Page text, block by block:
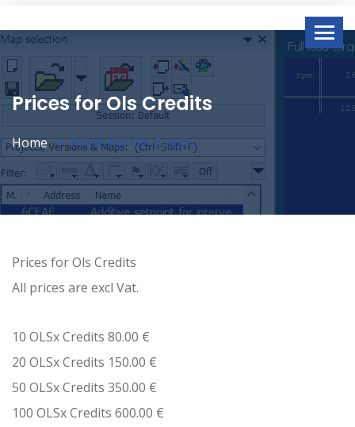
Prices for Ols Credits
Home Prices for Ols Credits
Prices for Ols Credits
All prices are excl Vat.
10 OLSx Credits 80.00 €
20 OLSx Credits 150.00 €
50 OLSx Credits 350.00 €
100 OLSx Credits 600.00 €